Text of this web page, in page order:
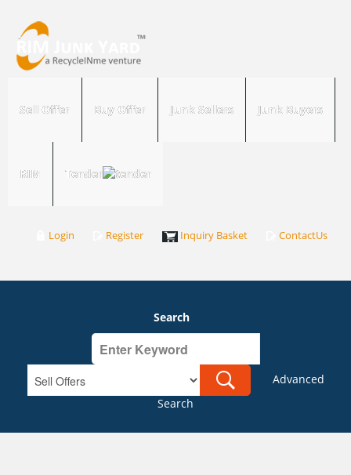
Sell Offer Buy Offer Junk Sellers Junk Buyers
RIM Tender
Login Register Inquiry Basket ContactUs
Search
Advanced
Search